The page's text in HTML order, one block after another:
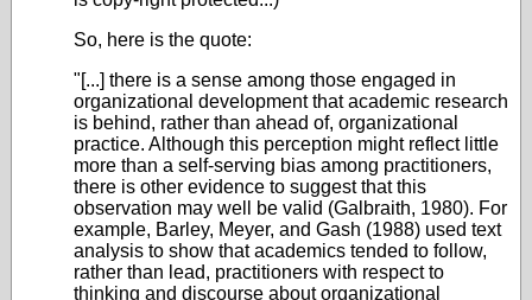
So, here is the quote:
"[...] there is a sense among those engaged in
organizational development that academic research
is behind, rather than ahead of, organizational
practice. Although this perception might reflect little
more than a self-serving bias among practitioners,
there is other evidence to suggest that this
observation may well be valid (Galbraith, 1980). For
example, Barley, Meyer, and Gash (1988) used text
analysis to show that academics tended to follow,
rather than lead, practitioners with respect to
thinking and discourse about organizational